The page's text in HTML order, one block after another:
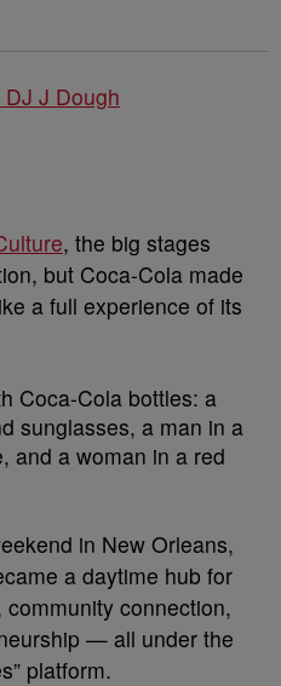
, the big stages
but Coca-Cola made
a full experience of its
in New Orleans,
a daytime hub for
connection,
— all under the
platform.